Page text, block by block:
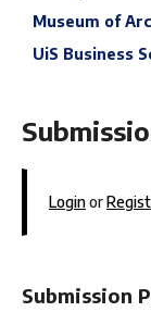
Loginor
Submission
Museum of
UiS Business